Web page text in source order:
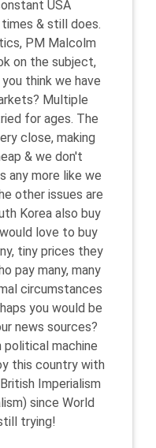
USA
times & still does.
PM Malcolm
on the subject,
think we have
Multiple
for ages. The
close, making
& we don't
any more like we
other issues are
Korea also buy
love to buy
tiny prices they
pay many, many
circumstances
you would be
news sources?
political machine
this country with
Imperialism
since World
trying!